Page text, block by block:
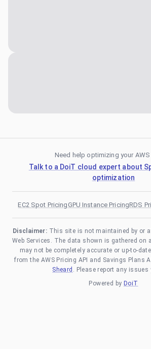
Need help optimizing your
Talk to a DoiT cloud expert about
optimization
EC2 Spot PricingGPU Instance PricingRDS
Disclaimer: This site is not maintained by or
Web Services. The data shown is gathered on
may not be completely accurate or up-to-
from the AWS Pricing API and Savings Plans
Sheard . Please report any issues
Powered by DoiT